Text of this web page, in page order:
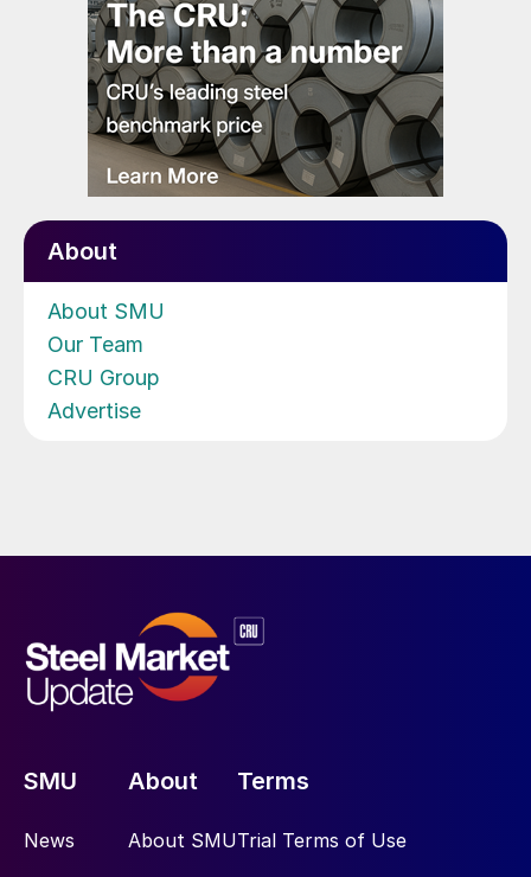
About
About SMU
Our Team
CRU Group
Advertise
SMU
News
About
About SMU
Terms
Trial Terms of Use